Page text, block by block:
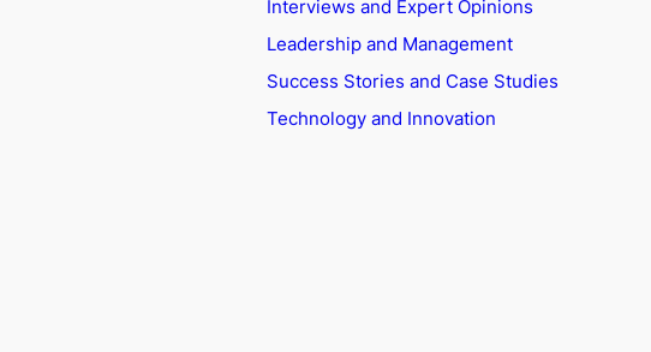
Interviews and Expert Opinions
Leadership and Management
Success Stories and Case Studies
Technology and Innovation